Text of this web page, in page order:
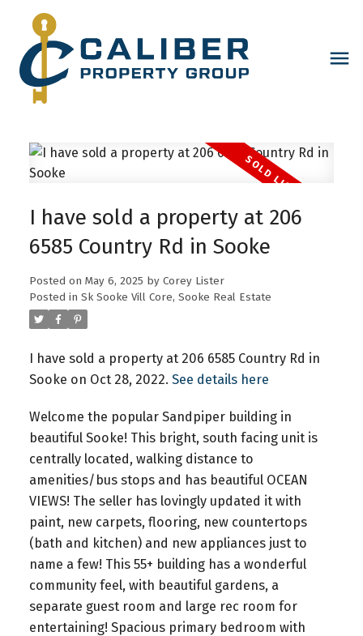
I have sold a property at 206
6585 Country Rd in Sooke
Posted on May 6, 2025 by Corey Lister
Posted in Sk Sooke Vill Core, Sooke Real Estate
I have sold a property at 206 6585 Country Rd in
Sooke on Oct 28, 2022. See details here
Welcome the popular Sandpiper building in
beautiful Sooke! This bright, south facing unit is
centrally located, walking distance to
amenities/bus stops and has beautiful OCEAN
VIEWS! The seller has lovingly updated it with
paint, new carpets, flooring, new countertops
(bath and kitchen) and new appliances just to
name a few! This 55+ building has a wonderful
community feel, with beautiful gardens, a
separate guest room and large rec room for
entertaining! Spacious primary bedroom with